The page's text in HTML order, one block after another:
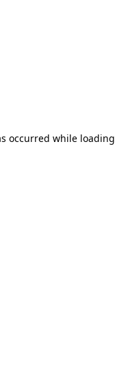
occurred while loading